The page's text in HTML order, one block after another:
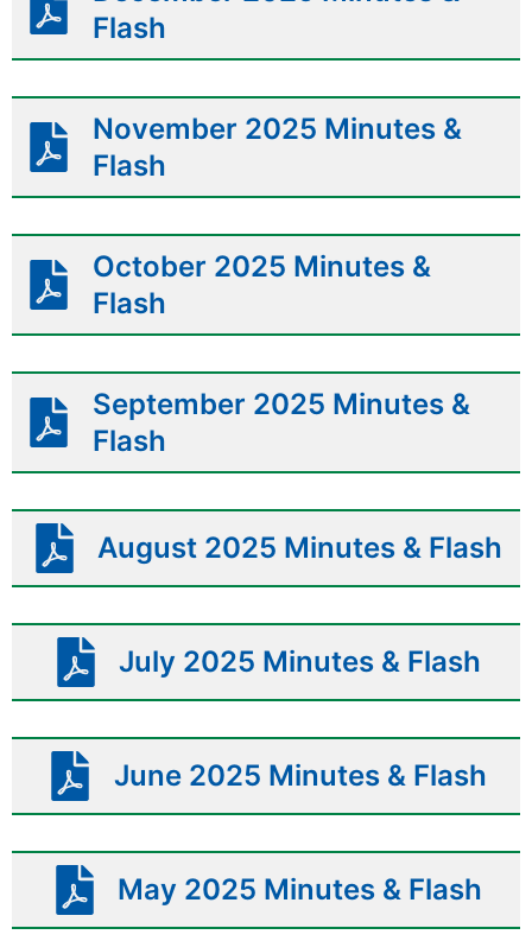
Flash
November 2025 Minutes &
Flash
October 2025 Minutes &
Flash
September 2025 Minutes &
Flash
August 2025 Minutes & Flash
July 2025 Minutes & Flash
June 2025 Minutes & Flash
May 2025 Minutes & Flash